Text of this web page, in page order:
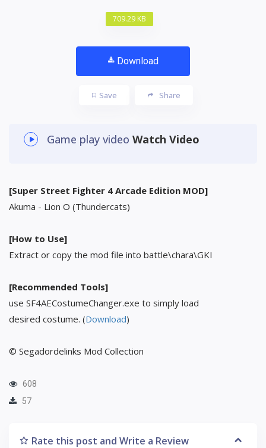
709.29 KB
Download
Save Share
Game play video Watch Video
[Super Street Fighter 4 Arcade Edition MOD]
Akuma - Lion O (Thundercats)
[How to Use]
Extract or copy the mod file into battle\chara\GKI
[Recommended Tools]
use SF4AECostumeChanger.exe to simply load
desired costume. (Download)
© Segadordelinks Mod Collection
608
57
Rate this post and Write a Review